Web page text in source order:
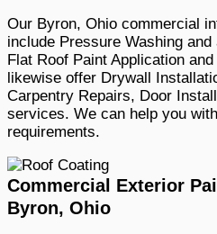
Our Byron, Ohio commercial
include Pressure Washing
Flat Roof Paint Application
likewise offer Drywall
Carpentry Repairs, Door
services. We can help you
requirements.
Commercial Exterior
Byron, Ohio